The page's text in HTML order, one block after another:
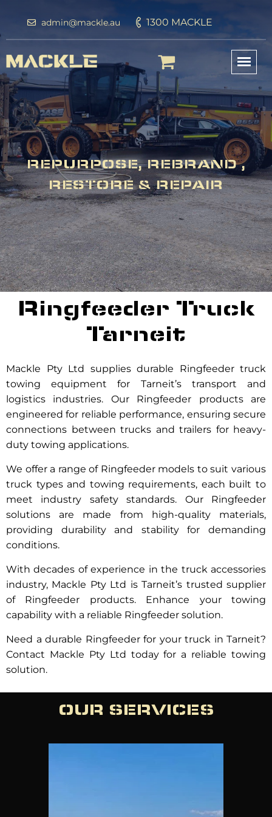
admin@mackle.au 1300 MACKLE
REPURPOSE, REBRAND ,
RESTORE & REPAIR
Ringfeeder Truck
Tarneit
Mackle Pty Ltd supplies durable Ringfeeder truck
towing equipment for Tarneit’s transport and
logistics industries. Our Ringfeeder products are
engineered for reliable performance, ensuring secure
connections between trucks and trailers for heavy-
duty towing applications.
We offer a range of Ringfeeder models to suit various
truck types and towing requirements, each built to
meet industry safety standards. Our Ringfeeder
solutions are made from high-quality materials,
providing durability and stability for demanding
conditions.
With decades of experience in the truck accessories
industry, Mackle Pty Ltd is Tarneit’s trusted supplier
of Ringfeeder products. Enhance your towing
capability with a reliable Ringfeeder solution.
Need a durable Ringfeeder for your truck in Tarneit?
Contact Mackle Pty Ltd today for a reliable towing
solution.
OUR SERVICES